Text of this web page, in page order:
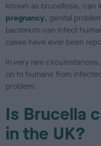
known as brucellosis, can
pregnancy, genital
bacterium can infect
cases have ever been
In very rare
on to humans from
problem.
Is Brucella
in the UK?